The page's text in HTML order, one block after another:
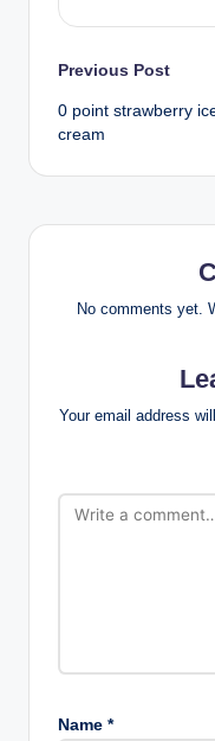
Post
Previous Post
0 point strawberry
cream
No comments yet.
Your email address
Name *